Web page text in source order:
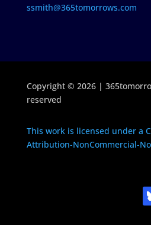
ssmith@365tomorrows.com
Copyright © 2026 |
reserved
This work is licensed under a
Attribution-NonCommercial-